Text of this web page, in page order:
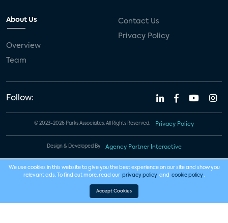
About Us
Overview
Team
Contact Us
Privacy Policy
Follow:
© 2023-2026 Parks Associates. All Rights Reserved. Privacy Policy
Design & Developed By Agency Partner Interactive
We use cookies in this website to give you the best experience on our site and show you
relevant ads. To find out more, read our privacy policy and cookie policy .
Accept Cookies